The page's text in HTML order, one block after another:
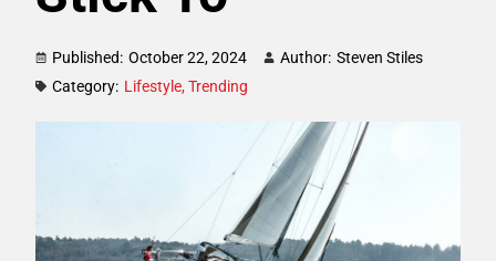
Published: October 22, 2024 Author: Steven Stiles
Category: Lifestyle,Trending